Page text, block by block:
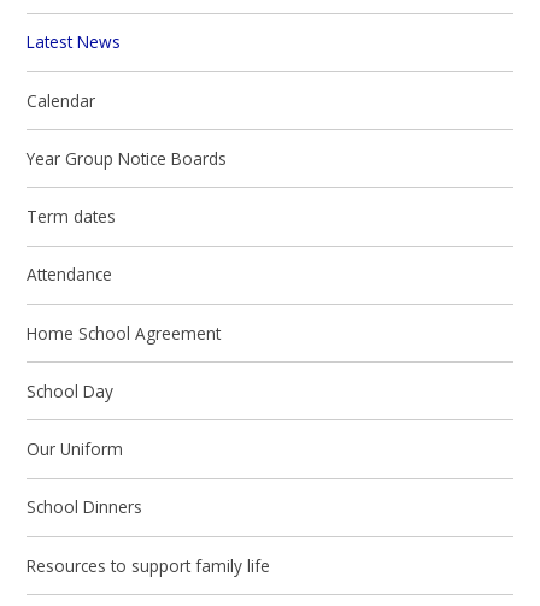
Latest News
Calendar
Year Group Notice Boards
Term dates
Attendance
Home School Agreement
School Day
Our Uniform
School Dinners
Resources to support family life